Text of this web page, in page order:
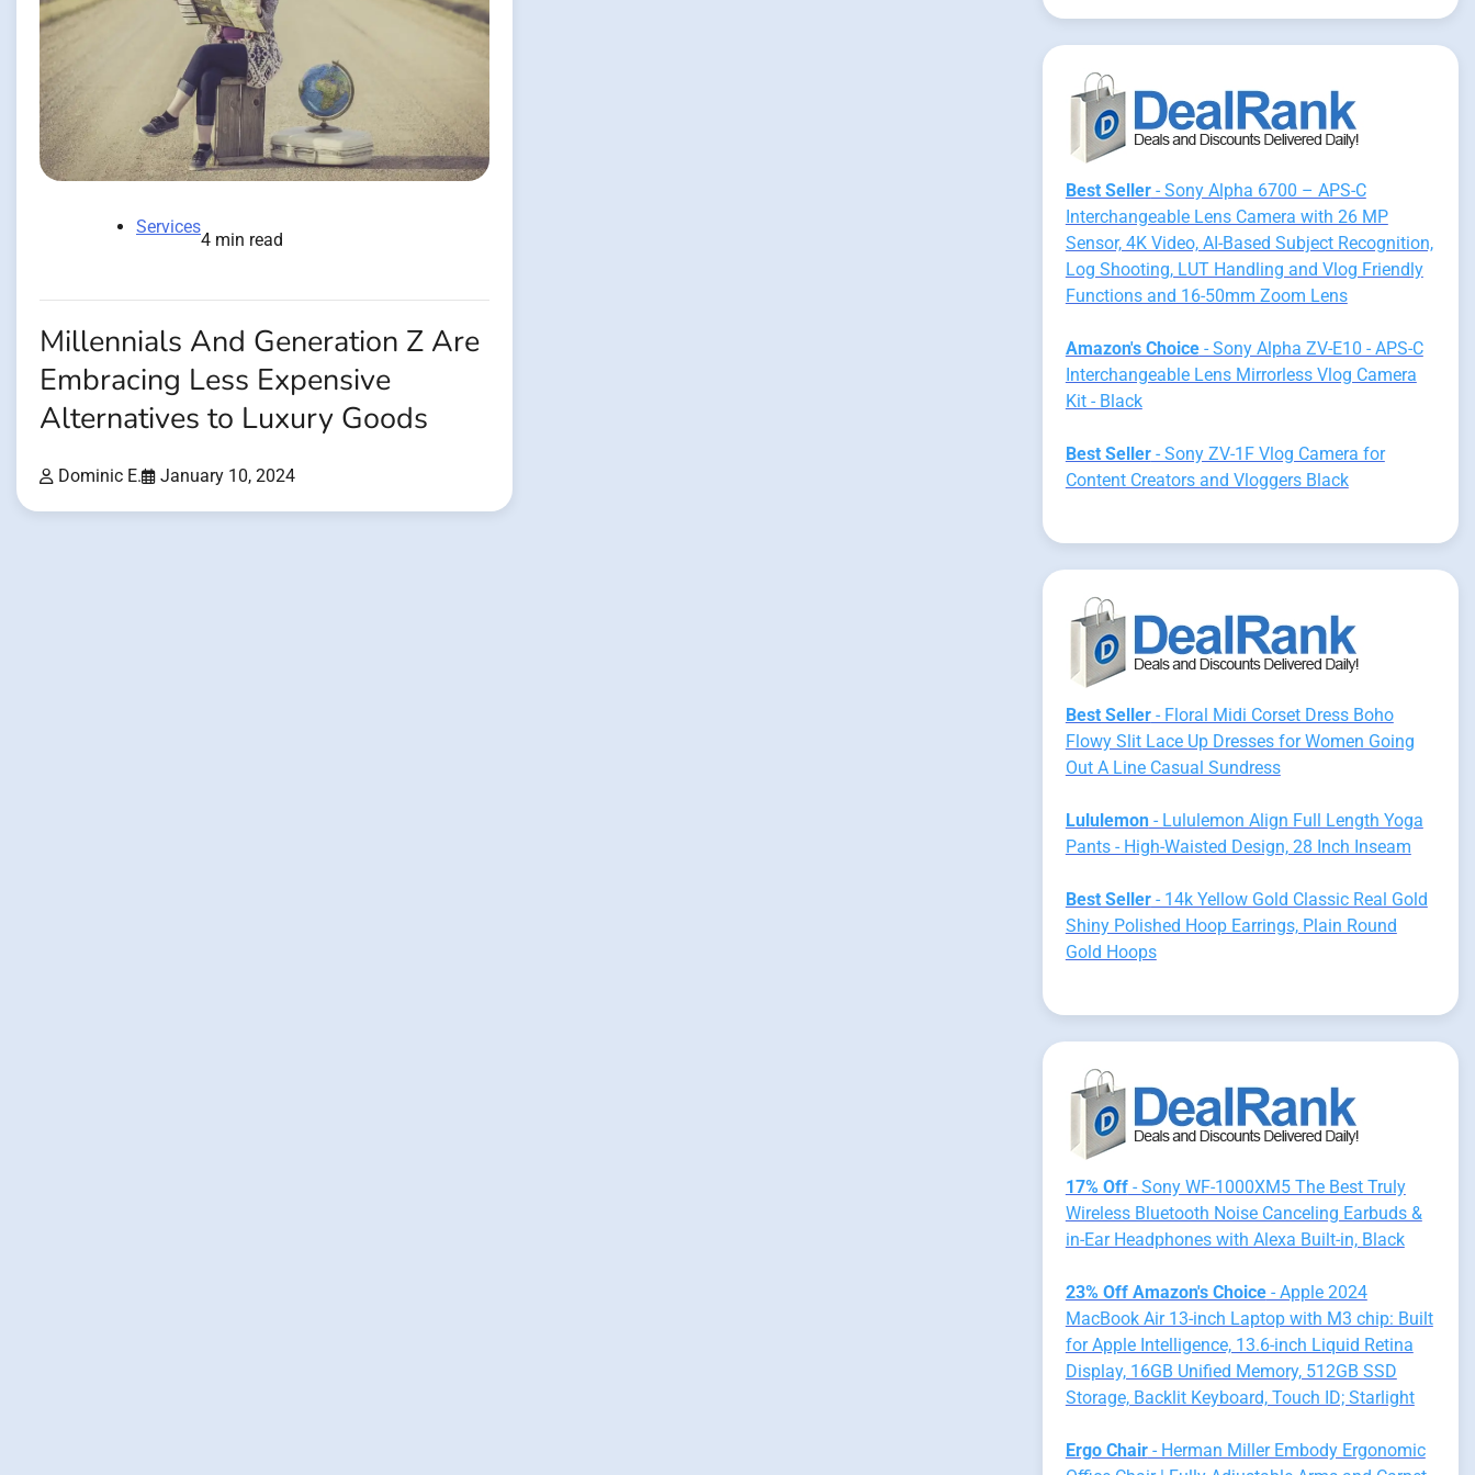
Services
4 min read
Millennials And Generation Z Are
Embracing Less Expensive
Alternatives to Luxury Goods
Dominic E. January 10, 2024
Best Seller- Sony Alpha 6700 – APS-C
Interchangeable Lens Camera with 26 MP
Sensor, 4K Video, AI-Based Subject Recognition,
Log Shooting, LUT Handling and Vlog Friendly
Functions and 16-50mm Zoom Lens
Amazon's Choice- Sony Alpha ZV-E10 - APS-C
Interchangeable Lens Mirrorless Vlog Camera
Kit - Black
Best Seller- Sony ZV-1F Vlog Camera for
Content Creators and Vloggers Black
Best Seller- Floral Midi Corset Dress Boho
Flowy Slit Lace Up Dresses for Women Going
Out A Line Casual Sundress
Lululemon- Lululemon Align Full Length Yoga
Pants - High-Waisted Design, 28 Inch Inseam
Best Seller- 14k Yellow Gold Classic Real Gold
Shiny Polished Hoop Earrings, Plain Round
Gold Hoops
17% Off- Sony WF-1000XM5 The Best Truly
Wireless Bluetooth Noise Canceling Earbuds &
in-Ear Headphones with Alexa Built-in, Black
23% Off Amazon's Choice- Apple 2024
MacBook Air 13-inch Laptop with M3 chip: Built
for Apple Intelligence, 13.6-inch Liquid Retina
Display, 16GB Unified Memory, 512GB SSD
Storage, Backlit Keyboard, Touch ID; Starlight
Ergo Chair- Herman Miller Embody Ergonomic